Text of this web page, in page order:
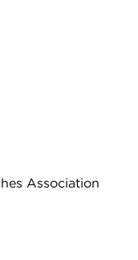
Association